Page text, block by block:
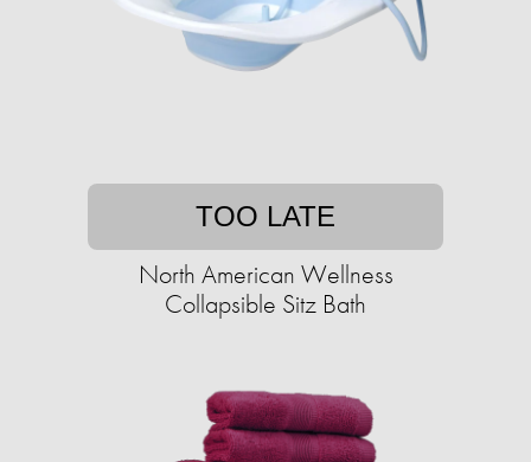
TOO LATE
North American Wellness
Collapsible Sitz Bath